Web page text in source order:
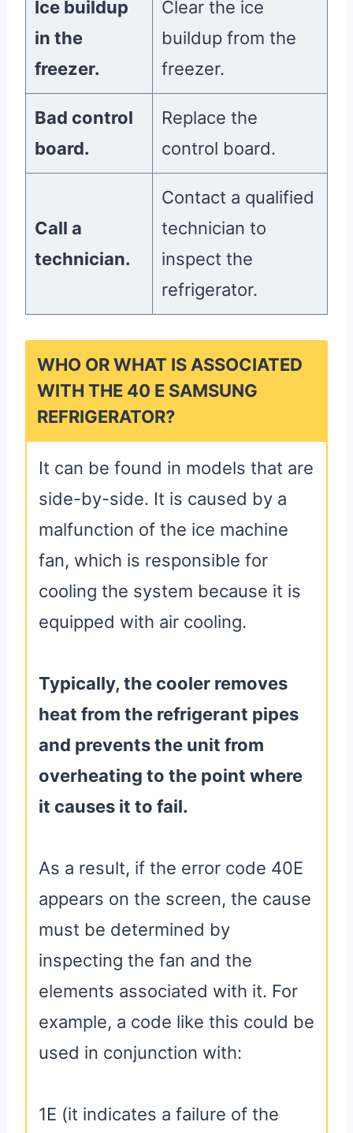
Ice buildup
in the
freezer.
Clear the ice
buildup from the
freezer.
Bad control
board.
Replace the
control board.
Call a
technician.
Contact a qualified
technician to
inspect the
refrigerator.
WHO OR WHAT IS ASSOCIATED
WITH THE 40 E SAMSUNG
REFRIGERATOR?
It can be found in models that are
side-by-side. It is caused by a
malfunction of the ice machine
fan, which is responsible for
cooling the system because it is
equipped with air cooling.
Typically, the cooler removes
heat from the refrigerant pipes
and prevents the unit from
overheating to the point where
it causes it to fail.
As a result, if the error code 40E
appears on the screen, the cause
must be determined by
inspecting the fan and the
elements associated with it. For
example, a code like this could be
used in conjunction with:
1E (it indicates a failure of the